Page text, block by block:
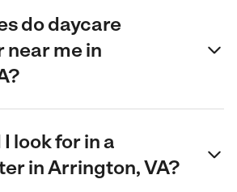
do daycare
me in
look for in a
in Arrington, VA?